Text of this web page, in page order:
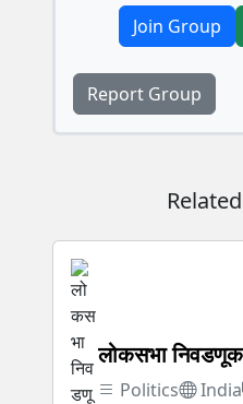
Join Group
Report Group
लोकसभा
Politics India